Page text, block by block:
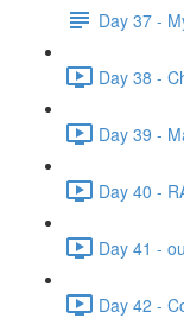
Day 37 -
Day 38 -
Day 39 -
Day 40 -
Day 41 -
Day 42 -